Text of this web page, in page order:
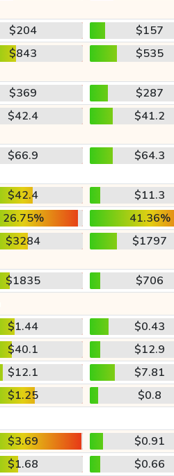
$204
$157
$843 $535
$369
$287
$42.4 $41.2
$66.9 $64.3
$42.4
$11.3
26.75%
41.36%
$3284 $1797
$1835
$706
$1.44
$0.43
$40.1
$12.9
$12.1
$7.81
$1.25
$0.8
$3.69
$0.91
$1.68
$0.66